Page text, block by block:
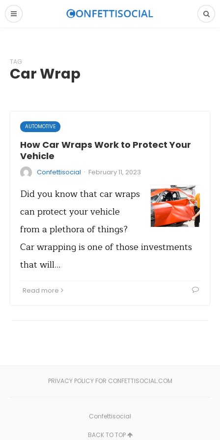
TAG
Car Wrap
AUTOMOTIVE
How Car Wraps Work to Protect Your
Vehicle
Confettisocial · February 11, 2023
Did you know that car wraps
can protect your vehicle
from a plethora of things?
Car wrapping is one of those investments
that will…
Read more
PRIVACY POLICY FOR CONFETTISOCIAL.COM
Confettisocial
BACK TO TOP